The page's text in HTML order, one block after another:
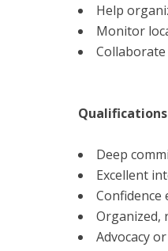
Help
Monitor
Qualifications
Deep
Excellent
Organized,
Advocacy